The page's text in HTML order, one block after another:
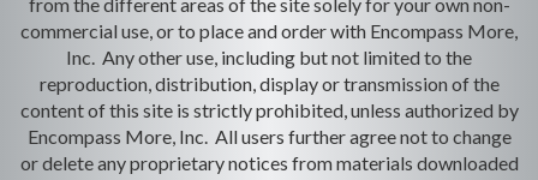
commercial use, or to place and order with Encompass More,
Inc. Any other use, including but not limited to the
reproduction, distribution, display or transmission of the
content of this site is strictly prohibited, unless authorized by
Encompass More, Inc. All users further agree not to change
or delete any proprietary notices from materials downloaded